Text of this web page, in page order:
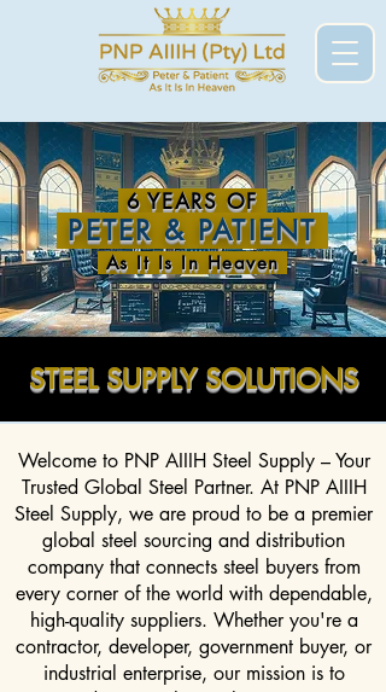
6 YEARS OF
PETER & PATIENT
As It Is In Heaven
STEEL SUPPLY SOLUTIONS
Welcome to PNP AIIIH Steel Supply – Your
Trusted Global Steel Partner. At PNP AIIIH
Steel Supply, we are proud to be a premier
global steel sourcing and distribution
company that connects steel buyers from
every corner of the world with dependable,
high-quality suppliers. Whether you're a
contractor, developer, government buyer, or
industrial enterprise, our mission is to